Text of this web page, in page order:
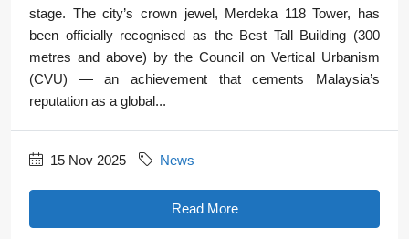
stage. The city’s crown jewel, Merdeka 118 Tower, has
been officially recognised as the Best Tall Building (300
metres and above) by the Council on Vertical Urbanism
(CVU) — an achievement that cements Malaysia’s
reputation as a global...
15 Nov 2025 News
Read More